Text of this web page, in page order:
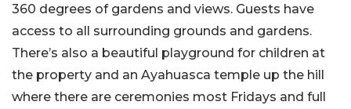
360 degrees of gardens and views. Guests have
access to all surrounding grounds and gardens.
There’s also a beautiful playground for children at
the property and an Ayahuasca temple up the hill
where there are ceremonies most Fridays and full